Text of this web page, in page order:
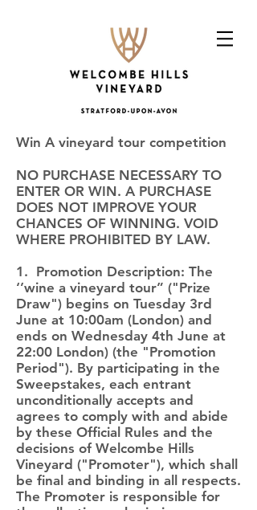
Win A vineyard tour competition
NO PURCHASE NECESSARY TO
ENTER OR WIN. A PURCHASE
DOES NOT IMPROVE YOUR
CHANCES OF WINNING. VOID
WHERE PROHIBITED BY LAW.
1. Promotion Description: The
‘’wine a vineyard tour” ("Prize
Draw") begins on Tuesday 3rd
June at 10:00am (London) and
ends on Wednesday 4th June at
22:00 London) (the "Promotion
Period"). By participating in the
Sweepstakes, each entrant
unconditionally accepts and
agrees to comply with and abide
by these Official Rules and the
decisions of Welcombe Hills
Vineyard ("Promoter"), which shall
be final and binding in all respects.
The Promoter is responsible for